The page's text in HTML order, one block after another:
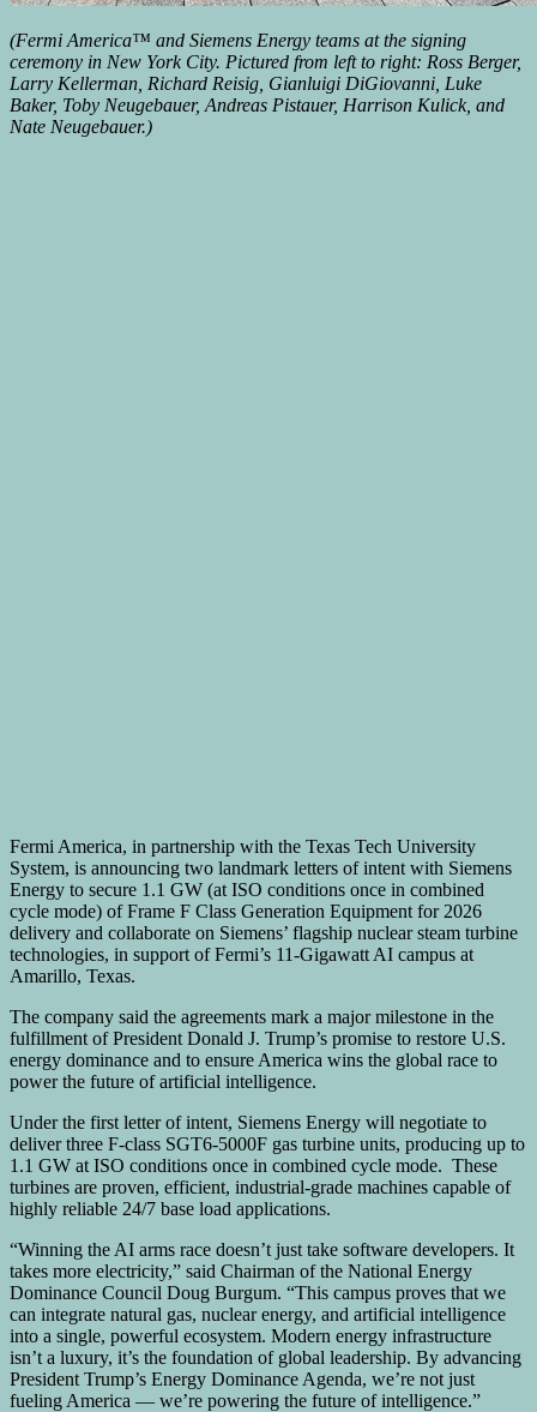
(Fermi America™ and Siemens Energy teams at the signing
ceremony in New York City. Pictured from left to right: Ross Berger,
Larry Kellerman, Richard Reisig, Gianluigi DiGiovanni, Luke
Baker, Toby Neugebauer, Andreas Pistauer, Harrison Kulick, and
Nate Neugebauer.)
Fermi America, in partnership with the Texas Tech University
System, is announcing two landmark letters of intent with Siemens
Energy to secure 1.1 GW (at ISO conditions once in combined
cycle mode) of Frame F Class Generation Equipment for 2026
delivery and collaborate on Siemens’ flagship nuclear steam turbine
technologies, in support of Fermi’s 11-Gigawatt AI campus at
Amarillo, Texas.
The company said the agreements mark a major milestone in the
fulfillment of President Donald J. Trump’s promise to restore U.S.
energy dominance and to ensure America wins the global race to
power the future of artificial intelligence.
Under the first letter of intent, Siemens Energy will negotiate to
deliver three F-class SGT6-5000F gas turbine units, producing up to
1.1 GW at ISO conditions once in combined cycle mode. These
turbines are proven, efficient, industrial-grade machines capable of
highly reliable 24/7 base load applications.
“Winning the AI arms race doesn’t just take software developers. It
takes more electricity,” said Chairman of the National Energy
Dominance Council Doug Burgum. “This campus proves that we
can integrate natural gas, nuclear energy, and artificial intelligence
into a single, powerful ecosystem. Modern energy infrastructure
isn’t a luxury, it’s the foundation of global leadership. By advancing
President Trump’s Energy Dominance Agenda, we’re not just
fueling America — we’re powering the future of intelligence.”